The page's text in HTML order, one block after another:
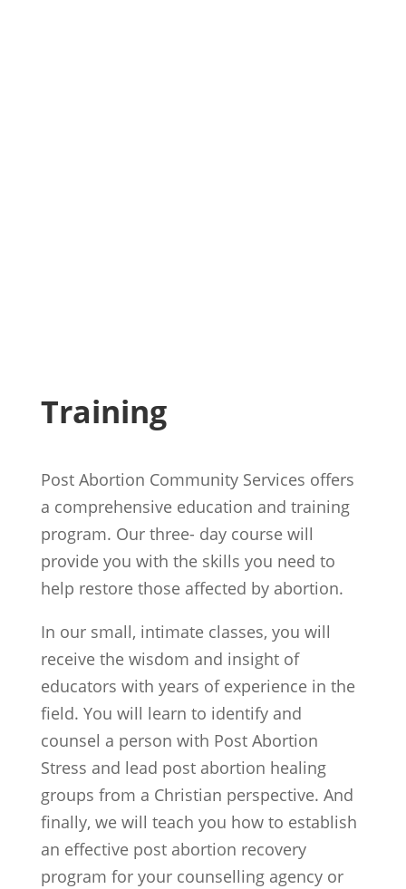
Training
Post Abortion Community Services offers
a comprehensive education and training
program. Our three- day course will
provide you with the skills you need to
help restore those affected by abortion.
In our small, intimate classes, you will
receive the wisdom and insight of
educators with years of experience in the
field. You will learn to identify and
counsel a person with Post Abortion
Stress and lead post abortion healing
groups from a Christian perspective. And
finally, we will teach you how to establish
an effective post abortion recovery
program for your counselling agency or